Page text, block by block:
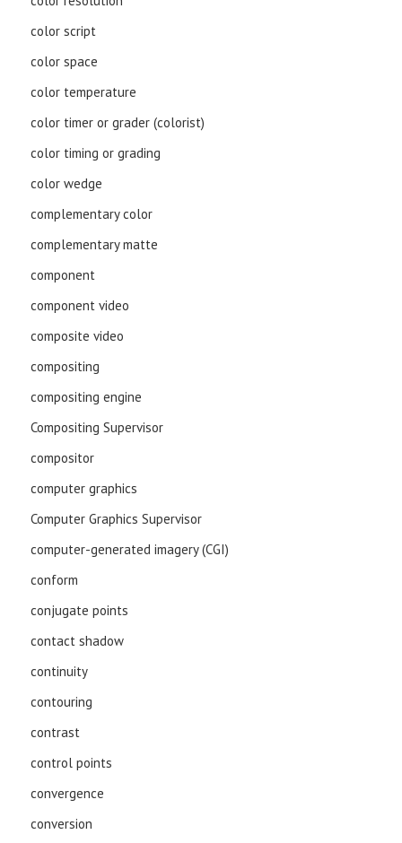
color script
color space
color temperature
color timer or grader (colorist)
color timing or grading
color wedge
complementary color
complementary matte
component
component video
composite video
compositing
compositing engine
Compositing Supervisor
compositor
computer graphics
Computer Graphics Supervisor
computer-generated imagery (CGI)
conform
conjugate points
contact shadow
continuity
contouring
contrast
control points
convergence
conversion